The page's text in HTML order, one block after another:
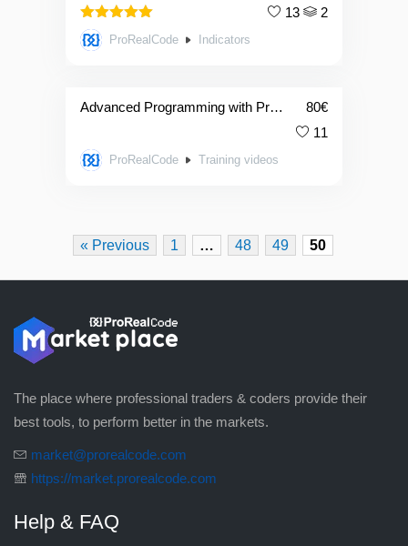
Rated
out of 5
13 2
ProRealCode Indicators
Advanced Programming with ProRealTime 80€
11
ProRealCode Training videos
« Previous 1 … 48 49 50
The place where professional traders & coders provide their
best tools, to perform better in the markets.
market@prorealcode.com
https://market.prorealcode.com
Help & FAQ